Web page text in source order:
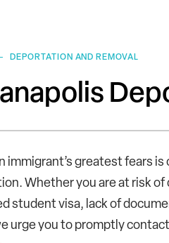
DEPORTATION AND REMOVAL
immigrant’s greatest fears
Whether you are at risk
student visa, lack of
urge you to promptly